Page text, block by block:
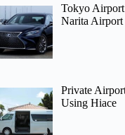
Tokyo
Narita Airport
Private
Using Hiace